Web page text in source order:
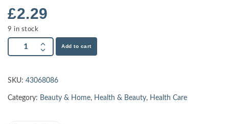
£2.29
9 in stock
Add to cart
SKU: 43068086
Category: Beauty & Home, Health & Beauty, Health Care